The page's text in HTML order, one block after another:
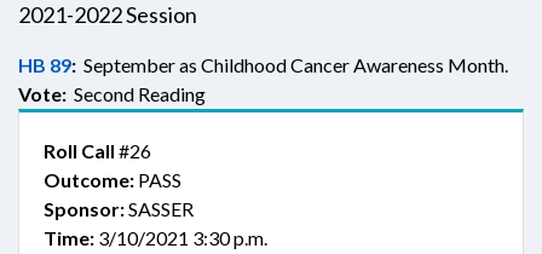
2021-2022 Session
HB 89: September as Childhood Cancer Awareness Month.
Vote: Second Reading
Roll Call #26
Outcome: PASS
Sponsor:SASSER
Time: 3/10/2021 3:30 p.m.